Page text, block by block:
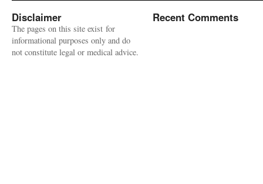
Disclaimer
The pages on this site exist for
informational purposes only and do
not constitute legal or medical advice.
Recent Comments